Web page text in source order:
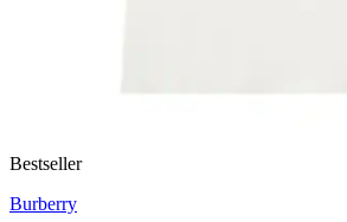
Bestseller
Burberry